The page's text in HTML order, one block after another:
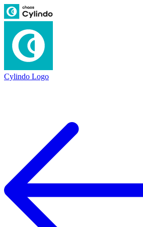
Cylindo Logo